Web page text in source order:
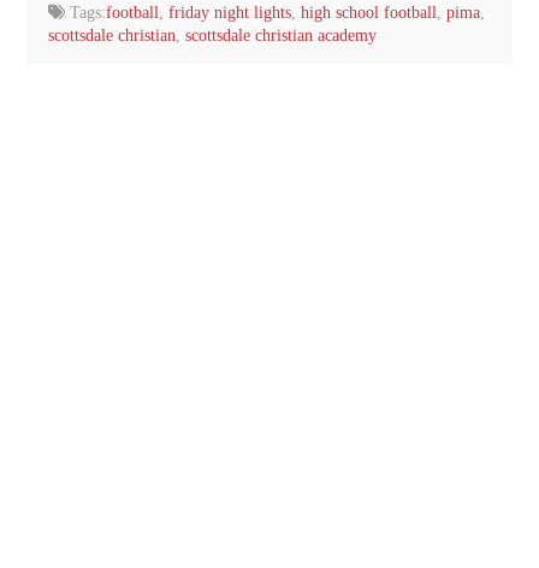
Tags:football ,friday night lights ,high school football ,pima
scottsdale christian scottsdale christian academy